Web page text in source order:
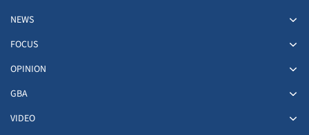
NEWS
FOCUS
OPINION
GBA
VIDEO